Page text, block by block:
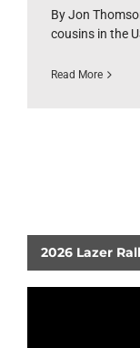
By Jon
cousins in the
Read More
2026 Lazer